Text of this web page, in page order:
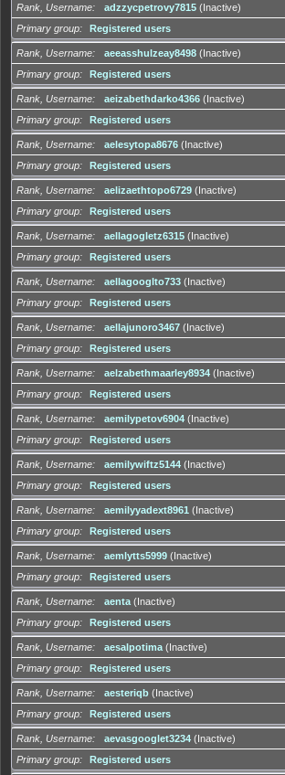
Rank, Username adzzycpetrovy7815 (Inactive)
Primary group
Registered users
Rank, Username aeeasshulzeay8498 (Inactive)
Primary group
Registered users
Rank, Username aeizabethdarko4366 (Inactive)
Primary group
Registered users
Rank, Username aelesytopa8676 (Inactive)
Primary group
Registered users
Rank, Username aelizaethtopo6729 (Inactive)
Primary group
Registered users
Rank, Username aellagogletz6315 (Inactive)
Primary group
Registered users
Rank, Username aellagooglto733 (Inactive)
Primary group
Registered users
Rank, Username aellajunoro3467 (Inactive)
Primary group
Registered users
Rank, Username aelzabethmaarley8934 (Inactive)
Primary group
Registered users
Rank, Username aemilуpetov6904 (Inactive)
Primary group
Registered users
Rank, Username aemilуwiftz5144 (Inactive)
Primary group
Registered users
Rank, Username aemilуyadext8961 (Inactive)
Primary group
Registered users
Rank, Username aemlуtts5999 (Inactive)
Primary group
Registered users
Rank, Username aenta (Inactive)
Primary group
Registered users
Rank, Username aesalpotima (Inactive)
Primary group
Registered users
Rank, Username aesteriqb (Inactive)
Primary group
Registered users
Rank, Username aevasgooglet3234 (Inactive)
Primary group
Registered users